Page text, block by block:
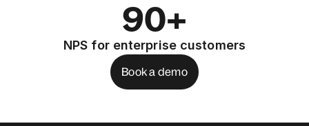
90+
NPS for enterprise customers
Book a demo